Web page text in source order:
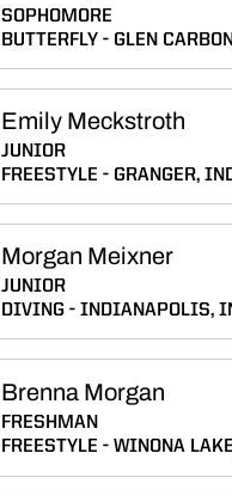
SOPHOMORE
BUTTERFLY
GLEN
Emily Meckstroth
JUNIOR
FREESTYLE
GRANGER,
Morgan Meixner
JUNIOR
DIVING
INDIANAPOLIS,
Brenna Morgan
FRESHMAN
FREESTYLE
WINONA